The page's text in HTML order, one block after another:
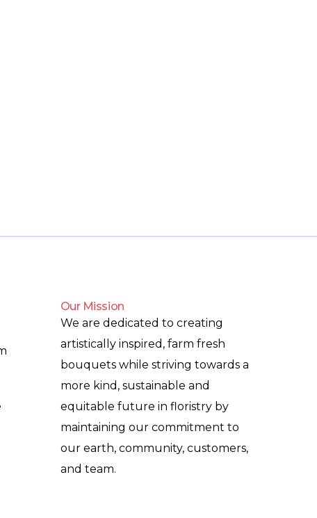
Our Mission
We are dedicated to creating
artistically inspired, farm fresh
bouquets while striving towards a
more kind, sustainable and
equitable future in floristry by
maintaining our commitment to
our earth, community, customers,
and team.